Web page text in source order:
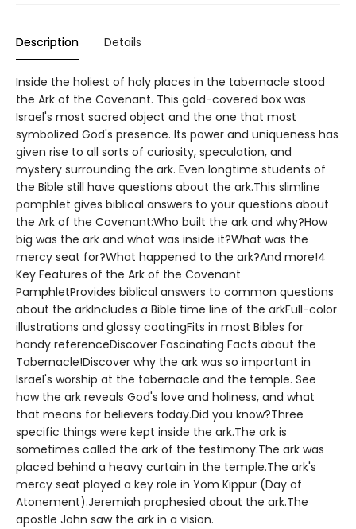
Description Details
Inside the holiest of holy places in the tabernacle stood
the Ark of the Covenant. This gold-covered box was
Israel's most sacred object and the one that most
symbolized God's presence. Its power and uniqueness has
given rise to all sorts of curiosity, speculation, and
mystery surrounding the ark. Even longtime students of
the Bible still have questions about the ark.This slimline
pamphlet gives biblical answers to your questions about
the Ark of the Covenant:Who built the ark and why?How
big was the ark and what was inside it?What was the
mercy seat for?What happened to the ark?And more!4
Key Features of the Ark of the Covenant
PamphletProvides biblical answers to common questions
about the arkIncludes a Bible time line of the arkFull-color
illustrations and glossy coatingFits in most Bibles for
handy referenceDiscover Fascinating Facts about the
Tabernacle!Discover why the ark was so important in
Israel's worship at the tabernacle and the temple. See
how the ark reveals God's love and holiness, and what
that means for believers today.Did you know?Three
specific things were kept inside the ark.The ark is
sometimes called the ark of the testimony.The ark was
placed behind a heavy curtain in the temple.The ark's
mercy seat played a key role in Yom Kippur (Day of
Atonement).Jeremiah prophesied about the ark.The
apostle John saw the ark in a vision.